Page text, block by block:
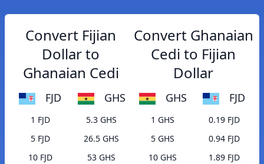
Convert Fijian
Dollar to
Ghanaian Cedi
FJD GHS
1 FJD
5.3 GHS
5 FJD
26.5 GHS
10 FJD
53 GHS
Convert Ghanaian
Cedi to Fijian
Dollar
GHS FJD
1 GHS
0.19 FJD
5 GHS
0.94 FJD
10 GHS
1.89 FJD